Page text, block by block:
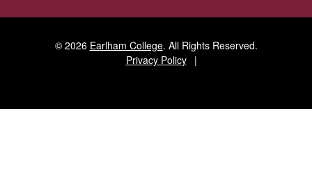
© 2026 Earlham College. All Rights Reserved.
Privacy Policy